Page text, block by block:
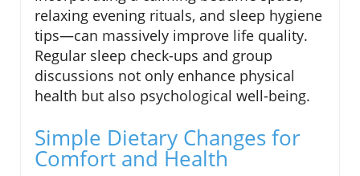
relaxing evening rituals, and sleep hygiene
tips—can massively improve life quality.
Regular sleep check-ups and group
discussions not only enhance physical
health but also psychological well-being.
Simple Dietary Changes for
Comfort and Health